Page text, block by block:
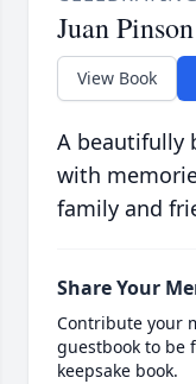
Juan
View Book
A beautifully
with
family and
Share Your
Contribute your
guestbook to be
keepsake book.